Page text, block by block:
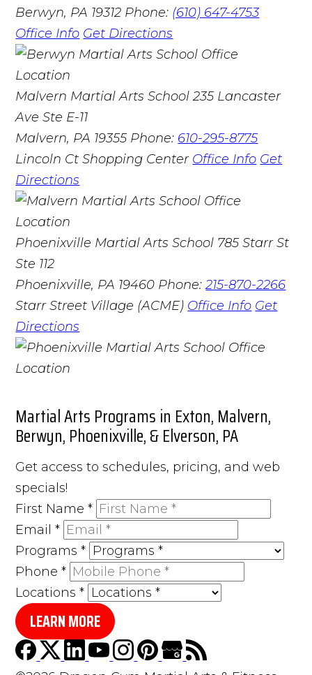
Berwyn, PA 19312 Phone: (610) 647-4753
Office Info Get Directions
Malvern Martial Arts School 235 Lancaster
Ave Ste E-11
Malvern, PA 19355 Phone: 610-295-8775
Lincoln Ct Shopping Center Office Info Get
Directions
Phoenixville Martial Arts School 785 Starr St
Ste 112
Phoenixville, PA 19460 Phone:215-870-2266
Starr Street Village (ACME) Office Info Get
Directions
Martial Arts Programs in Exton, Malvern,
Berwyn, Phoenixville, & Elverson, PA
Get access to schedules, pricing, and web
specials!
First Name*
Email*
Programs*
Phone*
Locations*
LEARN MORE